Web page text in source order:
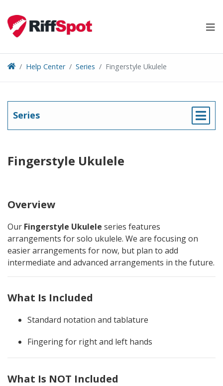
content
Help Center Series Fingerstyle Ukulele
Series
Fingerstyle Ukulele
Overview
Our Fingerstyle Ukulele series features
arrangements for solo ukulele. We are focusing on
easier arrangements for now, but plan to add
intermediate and advanced arrangements in the future.
What Is Included
Standard notation and tablature
Fingering for right and left hands
What Is NOT Included